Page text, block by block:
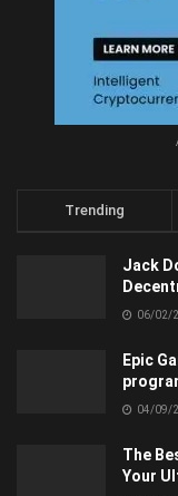
Trending
Jack
06/02/
Epic
04/09/
The
Your